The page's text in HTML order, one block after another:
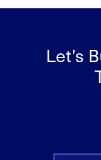
Let’s